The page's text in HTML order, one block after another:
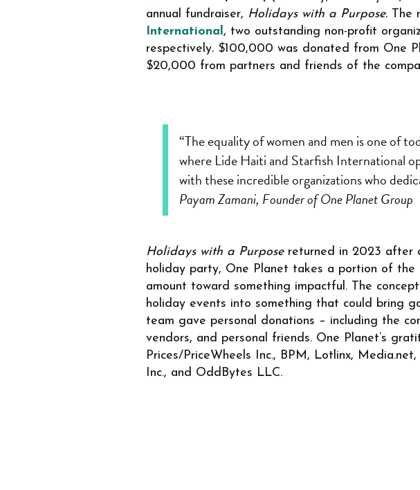
annual fundraiser, Holidays with a Purpose. The
International, two outstanding non-profit
respectively. $100,000 was donated from One
$20,000 from partners and friends of the
“The equality of women and men is one of
where Lide Haiti and Starfish International
with these incredible organizations who
Payam Zamani, Founder of One Planet Group
Holidays with a Purpose returned in 2023 after
holiday party, One Planet takes a portion of
amount toward something impactful. The
holiday events into something that could bring
team gave personal donations – including the
vendors, and personal friends. One Planet’s
Prices/PriceWheels Inc., BPM, Lotlinx,
Inc., and OddBytes LLC.